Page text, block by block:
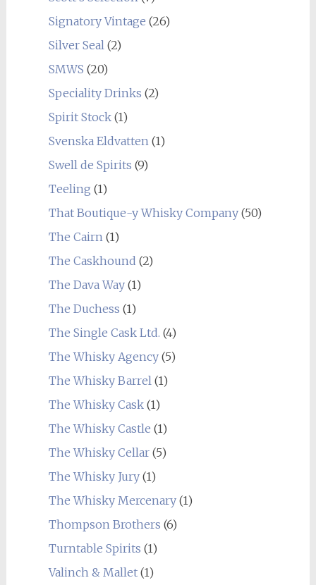
Signatory Vintage (26)
Silver Seal (2)
SMWS (20)
Speciality Drinks (2)
Spirit Stock(1)
Svenska Eldvatten (1)
Swell de Spirits (9)
Teeling (1)
That Boutique-y Whisky Company(50)
The Cairn (1)
The Caskhound (2)
The Dava Way(1)
The Duchess (1)
The Single Cask Ltd. (4)
The Whisky Agency(5)
The Whisky Barrel (1)
The Whisky Cask(1)
The Whisky Castle (1)
The Whisky Cellar(5)
The Whisky Jury(1)
The Whisky Mercenary(1)
Thompson Brothers (6)
Turntable Spirits (1)
Valinch & Mallet(1)